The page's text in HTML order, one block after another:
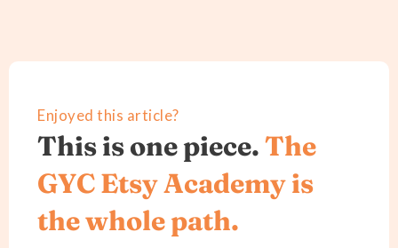
Enjoyed this article?
This is one piece.The
GYC Etsy Academy is
the whole path.